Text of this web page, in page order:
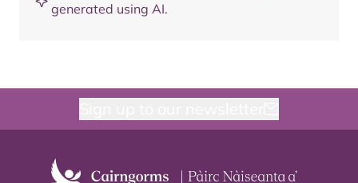
generated using AI.